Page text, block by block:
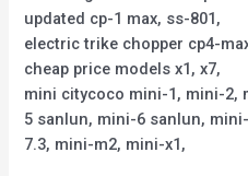
updated cp-1 max, ss-801,
electric trike chopper cp4-
cheap price models x1, x7,
mini citycoco mini-1, mini-2,
5 sanlun, mini-6 sanlun,
7.3, mini-m2, mini-x1,